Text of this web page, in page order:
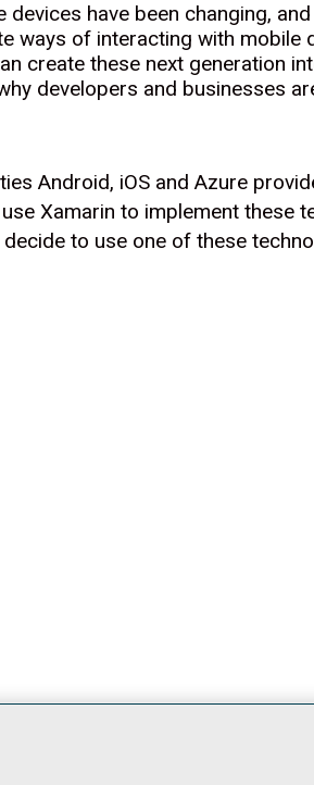
devices have been changing,
ways of interacting with mobile
create these next generation
developers and businesses
Android, iOS and Azure
Xamarin to implement these
decide to use one of these